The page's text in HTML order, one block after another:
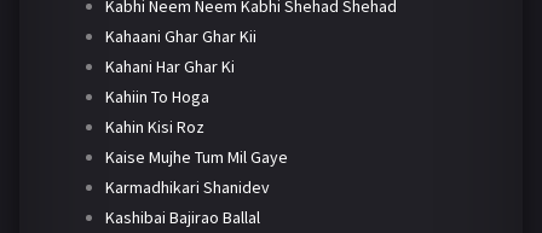
Kabhi Neem Neem Kabhi Shehad Shehad
Kahaani Ghar Ghar Kii
Kahani Har Ghar Ki
Kahiin To Hoga
Kahin Kisi Roz
Kaise Mujhe Tum Mil Gaye
Karmadhikari Shanidev
Kashibai Bajirao Ballal